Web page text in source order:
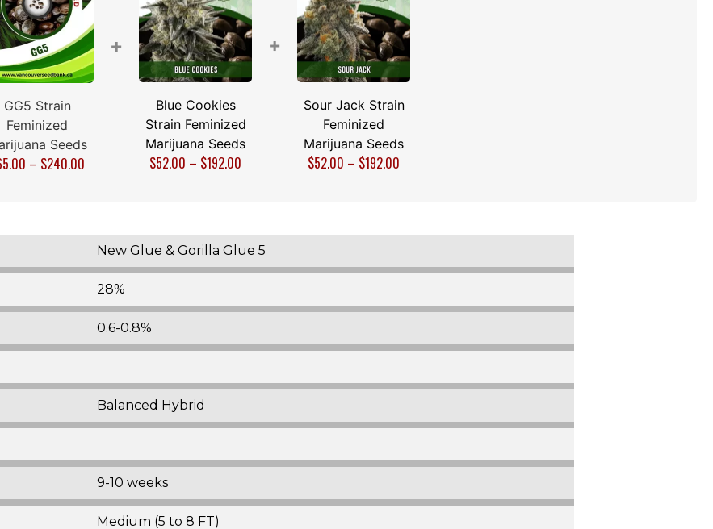
GG5 Strain
Feminized
Seeds
– $240.00
+
Blue Cookies
Strain Feminized
Marijuana Seeds
$52.00 – $192.00
+
Sour Jack Strain
Feminized
Marijuana Seeds
$52.00 – $192.00
New Glue & Gorilla Glue 5
28%
0.6-0.8%
Balanced Hybrid
9-10 weeks
Medium (5 to 8 FT)